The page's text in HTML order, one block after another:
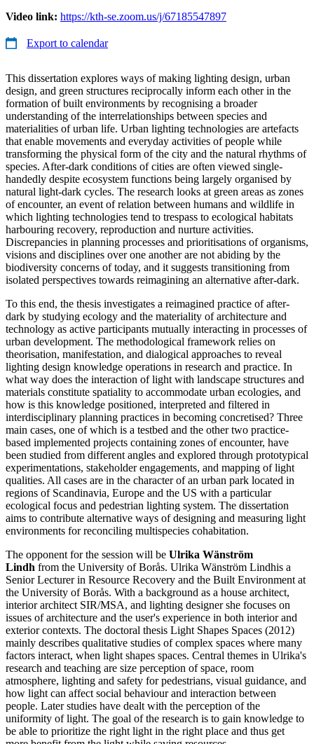
Video link: https://kth-se.zoom.us/j/67185547897
Export to calendar
This dissertation explores ways of making lighting design, urban
design, and green structures reciprocally inform each other in the
formation of built environments by recognising a broader
understanding of the interrelationships between species and
materialities of urban life. Urban lighting technologies are artefacts
that enable movements and everyday activities of people while
transforming the physical form of the city and the natural rhythms of
species. After-dark conditions of cities are often viewed single-
handedly despite ecosystem functions being largely organised by
natural light-dark cycles. The research looks at green areas as zones
of encounter, an event of relation between humans and wildlife in
which lighting technologies tend to trespass to ecological habitats
harbouring recovery, reproduction and nurture activities.
Discrepancies in planning processes and prioritisations of organisms,
visions and disciplines over one another are not abiding by the
biodiversity concerns of today, and it suggests transitioning from
isolated perspectives towards reimagining an alternative after-dark.
To this end, the thesis investigates a reimagined practice of after-
dark by studying ecology and the materiality of architecture and
technology as active participants mutually interacting in processes of
urban development. The methodological framework relies on
theorisation, manifestation, and dialogical approaches to reveal
lighting design knowledge operations in research and practice. In
what way does the interaction of light with landscape structures and
materials constitute spatiality to accommodate urban ecologies, and
how is this knowledge positioned, interpreted and filtered in
interdisciplinary planning practices in becoming concretised? Three
main cases, one of which is a testbed and the other two practice-
based implemented projects containing zones of encounter, have
been studied from different angles and explored through prototypical
experimentations, stakeholder engagements, and mapping of light
qualities. All cases are in the character of an urban park located in
regions of Scandinavia, Europe and the US with a particular
ecological focus and pedestrian lighting system. The dissertation
aims to contribute alternative ways of designing and measuring light
environments for reconciling multispecies cohabitation.
The opponent for the session will be Ulrika Wänström
Lindh from the University of Borås. Ulrika Wänström Lindhis a
Senior Lecturer in Resource Recovery and the Built Environment at
the University of Borås. With a background as a house architect,
interior architect SIR/MSA, and lighting designer she focuses on
issues of architecture and the user's experience in both interior and
exterior contexts. The doctoral thesis Light Shapes Spaces (2012)
mainly describes qualitative studies of complex spaces where many
factors interact, when light shapes spaces. Central themes in Ulrika's
research and teaching are size perception of space, room
atmosphere, lighting and safety for pedestrians, visual guidance, and
how light can affect social behaviour and interaction between
people. Later studies have dealt with the perception of the
uniformity of light. The goal of the research is to gain knowledge to
be able to prioritize the right light in the right place and thus get